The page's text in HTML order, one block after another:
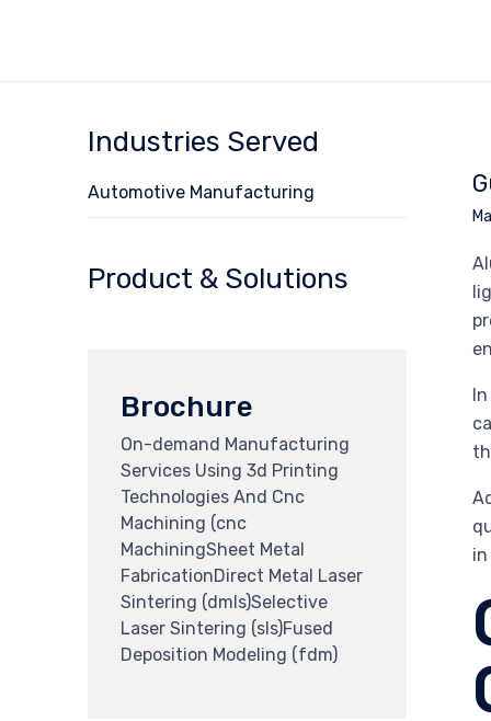
Industries Served
Automotive Manufacturing
Product & Solutions
Brochure
On-demand Manufacturing
Services Using 3d Printing
Technologies And Cnc
Machining (cnc
MachiningSheet Metal
FabricationDirect Metal Laser
Sintering (dmls)Selective
Laser Sintering (sls)Fused
Deposition Modeling (fdm)